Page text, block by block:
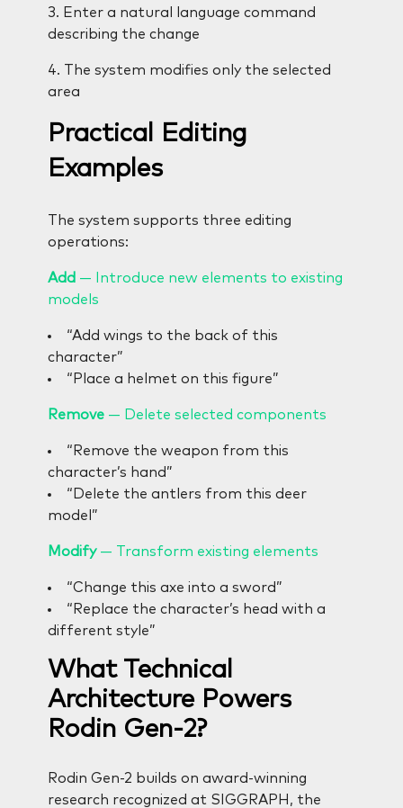
3. Enter a natural language command
describing the change
4. The system modifies only the selected
area
Practical Editing
Examples
The system supports three editing
operations:
Add — Introduce new elements to existing
models
“Add wings to the back of this
character”
“Place a helmet on this figure”
Remove— Delete selected components
“Remove the weapon from this
character’s hand”
“Delete the antlers from this deer
model”
Modify— Transform existing elements
“Change this axe into a sword”
“Replace the character’s head with a
different style”
What Technical
Architecture Powers
Rodin Gen-2?
Rodin Gen-2 builds on award-winning
research recognized at SIGGRAPH, the